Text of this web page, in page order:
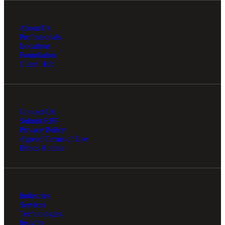
About Us
Professionals
Locations
Foundation
Client Hub
Contact Us
Submit RFP
Privacy Policy
Agreed Terms of Use
Ethics Hotline
Industries
Services
Technologies
Insights